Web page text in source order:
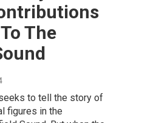
The
to tell the story of
figures in the